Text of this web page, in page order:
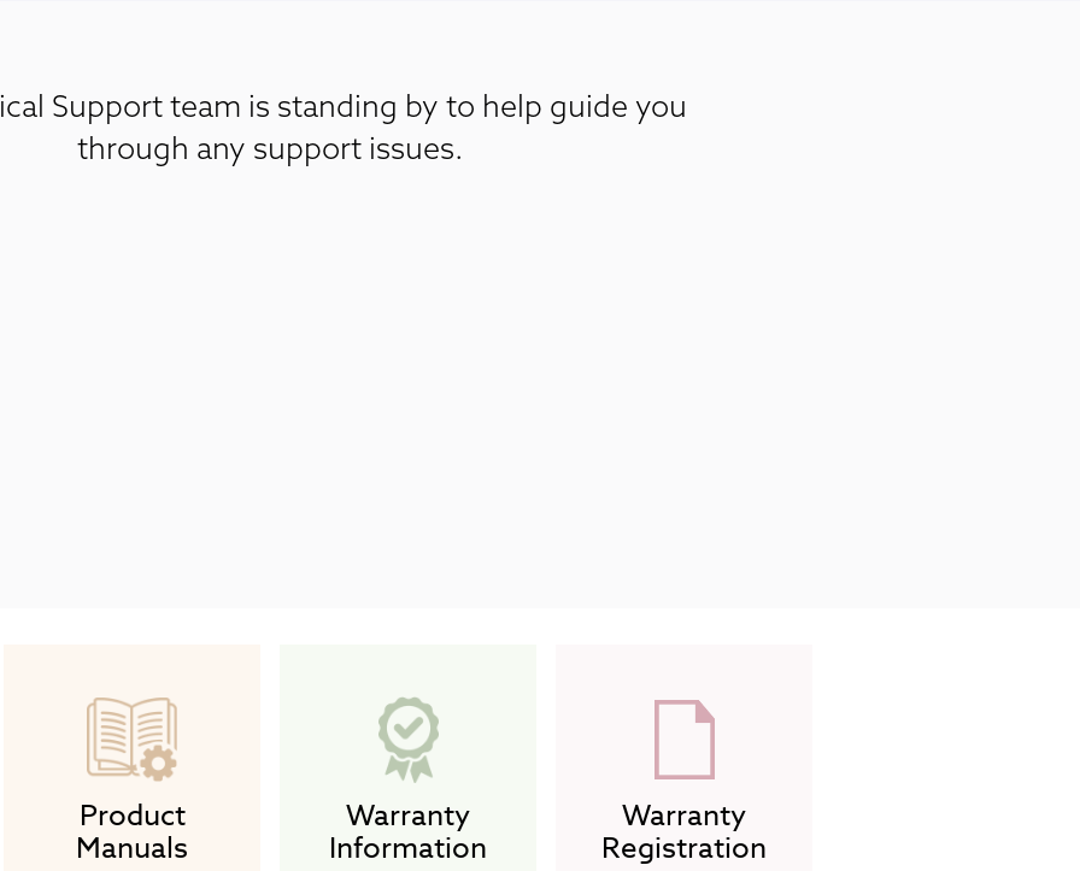
Support team is standing by to help guide you
through any support issues.
Product
Manuals
Warranty
Information
Warranty
Registration